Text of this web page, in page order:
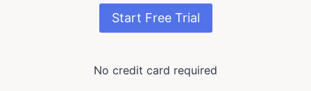
Start Free Trial
No credit card required